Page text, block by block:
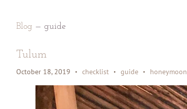
Blog — guide
Tulum
October 18, 2019 • checklist • guide • honeymoon